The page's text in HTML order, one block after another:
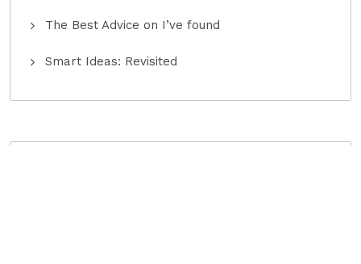
The Best Advice on I’ve found
Smart Ideas: Revisited